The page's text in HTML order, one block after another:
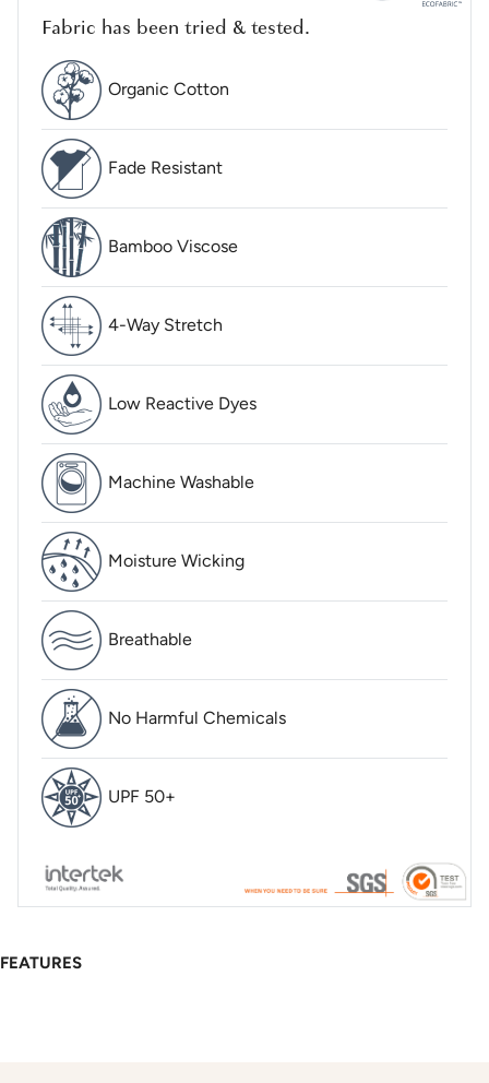
Fabric has been tried & tested.
Organic Cotton
Fade Resistant
Bamboo Viscose
4-Way Stretch
Low Reactive Dyes
Machine Washable
Moisture Wicking
Breathable
No Harmful Chemicals
UPF 50+
FEATURES